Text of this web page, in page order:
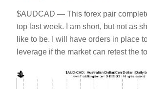
$AUDCAD — This forex pair
top last week. I am short, but not as
like to be. I will have orders in place
leverage if the market can retest the